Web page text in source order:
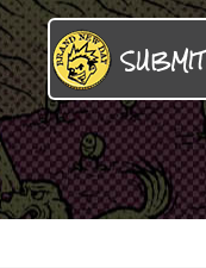
SUBMIT